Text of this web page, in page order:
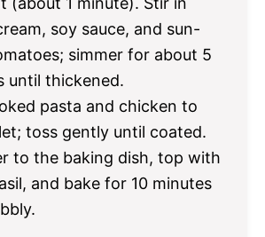
soy sauce, and sun-
simmer for about 5
until thickened.
pasta and chicken to
toss gently until coated.
to the baking dish, top with
and bake for 10 minutes